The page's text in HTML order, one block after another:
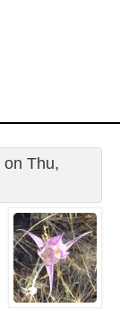
on Thu,